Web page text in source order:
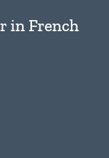
in French